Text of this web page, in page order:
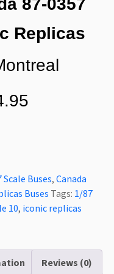
87-0357
Replicas
Scale Buses, Canada
Buses Tags: 1/87
10, iconic replicas
Reviews (0)